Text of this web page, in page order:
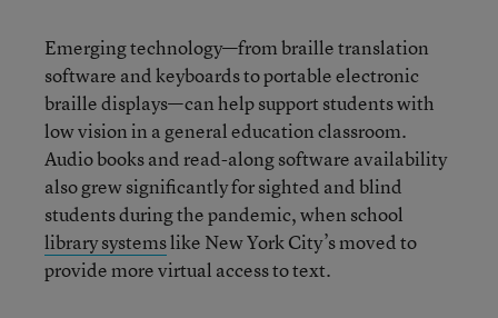
Emerging technology—from braille translation
software and keyboards to portable electronic
braille displays—can help support students with
low vision in a general education classroom.
Audio books and read-along software availability
also grew significantly for sighted and blind
students during the pandemic, when school
library systemslike New York City’s moved to
provide more virtual access to text.